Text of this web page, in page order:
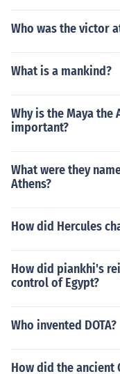
Who was the victor
What is a mankind?
Why is the Maya
important?
What were they
Athens?
How did Hercules
How did piankhi's
control of Egypt?
Who invented DOTA?
How did the ancient